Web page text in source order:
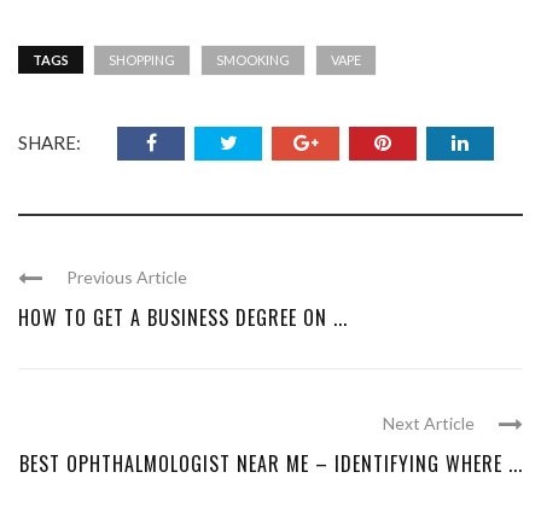
TAGS SHOPPING SMOOKING VAPE
SHARE:
Previous Article
HOW TO GET A BUSINESS DEGREE ON ...
Next Article
BEST OPHTHALMOLOGIST NEAR ME – IDENTIFYING WHERE ...